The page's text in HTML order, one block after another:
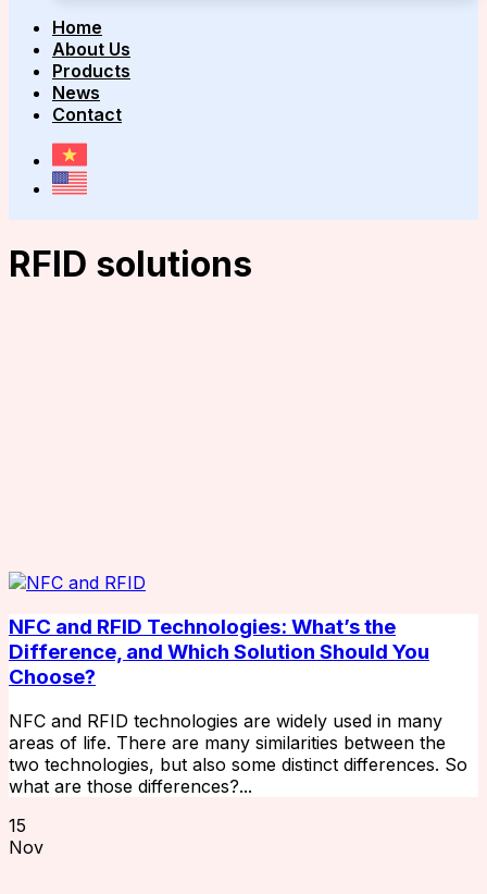
Home
About Us
Products
News
Contact
RFID solutions
NFC and RFID Technologies: What’s the
Difference, and Which Solution Should You
Choose?
NFC and RFID technologies are widely used in many
areas of life. There are many similarities between the
two technologies, but also some distinct differences. So
what are those differences?...
15
Nov